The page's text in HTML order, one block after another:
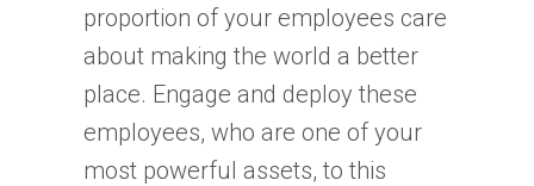
new
tab)
proportion of your employees care
about making the world a better
place. Engage and deploy these
employees, who are one of your
most powerful assets, to this